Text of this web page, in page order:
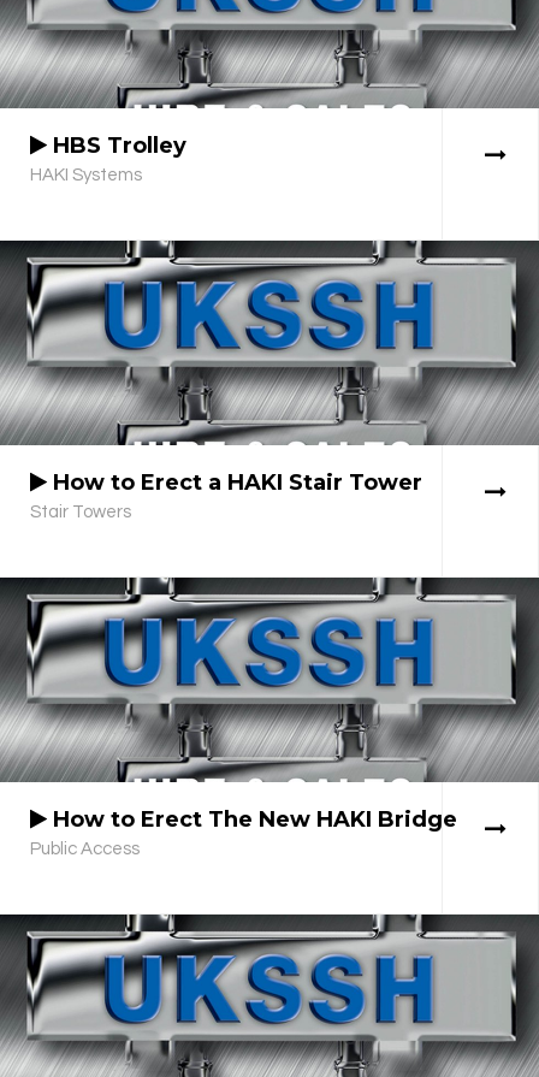
HBS Trolley
HAKI Systems
How to Erect a HAKI Stair Tower
Stair Towers
How to Erect The New HAKI Bridge
Public Access